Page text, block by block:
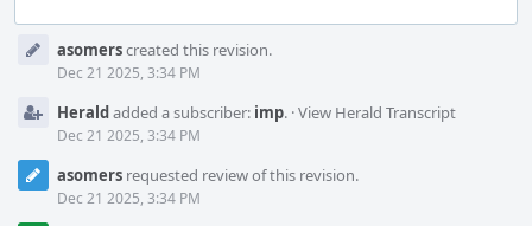
Timelineasomerscreated this revision.
Dec 21 2025, 3:34 PM
Heraldadded a subscriber: imp. ·View Herald Transcript
Dec 21 2025, 3:34 PM
asomers requested review of this revision.
Dec 21 2025, 3:34 PM